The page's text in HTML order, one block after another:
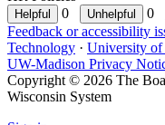
0
0
Feedback or accessibility
Technology · University of
UW-Madison Privacy
Copyright © 2026 The
Wisconsin System